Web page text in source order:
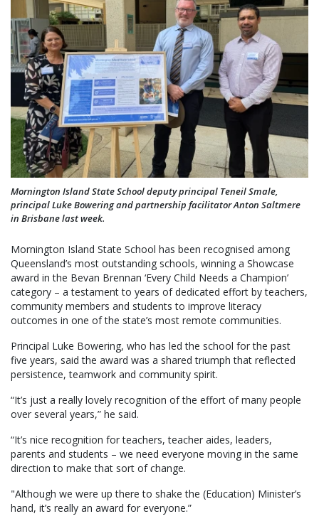
Mornington Island State School deputy principal Teneil Smale,
principal Luke Bowering and partnership facilitator Anton Saltmere
in Brisbane last week.
Mornington Island State School has been recognised among
Queensland’s most outstanding schools, winning a Showcase
award in the Bevan Brennan ‘Every Child Needs a Champion’
category – a testament to years of dedicated effort by teachers,
community members and students to improve literacy
outcomes in one of the state’s most remote communities.
Principal Luke Bowering, who has led the school for the past
five years, said the award was a shared triumph that reflected
persistence, teamwork and community spirit.
“It’s just a really lovely recognition of the effort of many people
over several years,” he said.
“It’s nice recognition for teachers, teacher aides, leaders,
parents and students – we need everyone moving in the same
direction to make that sort of change.
"Although we were up there to shake the (Education) Minister’s
hand, it’s really an award for everyone.”